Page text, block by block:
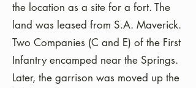
the location as a site for a fort. The
land was leased from S.A. Maverick.
Two Companies (C and E) of the First
Infantry encamped near the Springs.
Later, the garrison was moved up the